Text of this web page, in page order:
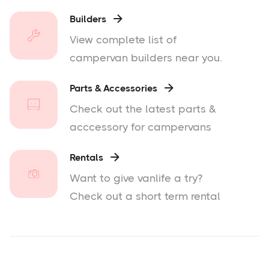
Builders 
View complete list of
campervan builders near you.
Parts & Accessories 
Check out the latest parts &
acccessory for campervans
Rentals 
Want to give vanlife a try?
Check out a short term rental